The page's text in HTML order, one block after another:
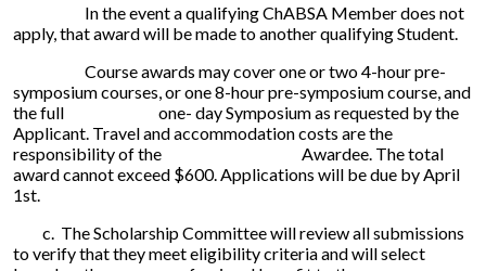
In the event a qualifying ChABSA Member does not
apply, that award will be made to another qualifying Student.
Course awards may cover one or two 4-hour pre-
symposium courses, or one 8-hour pre-symposium course, and
the full one- day Symposium as requested by the
Applicant. Travel and accommodation costs are the
responsibility of the Awardee. The total
award cannot exceed $600. Applications will be due by April
1st.
c. The Scholarship Committee will review all submissions
to verify that they meet eligibility criteria and will select